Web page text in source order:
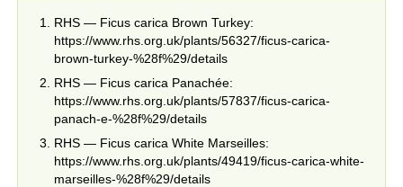
RHS — Ficus carica Brown Turkey:
https://www.rhs.org.uk/plants/56327/ficus-carica-
brown-turkey-%28f%29/details
RHS — Ficus carica Panachée:
https://www.rhs.org.uk/plants/57837/ficus-carica-
panach-e-%28f%29/details
RHS — Ficus carica White Marseilles:
https://www.rhs.org.uk/plants/49419/ficus-carica-white-
marseilles-%28f%29/details